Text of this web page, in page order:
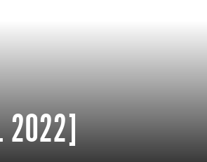
2022]